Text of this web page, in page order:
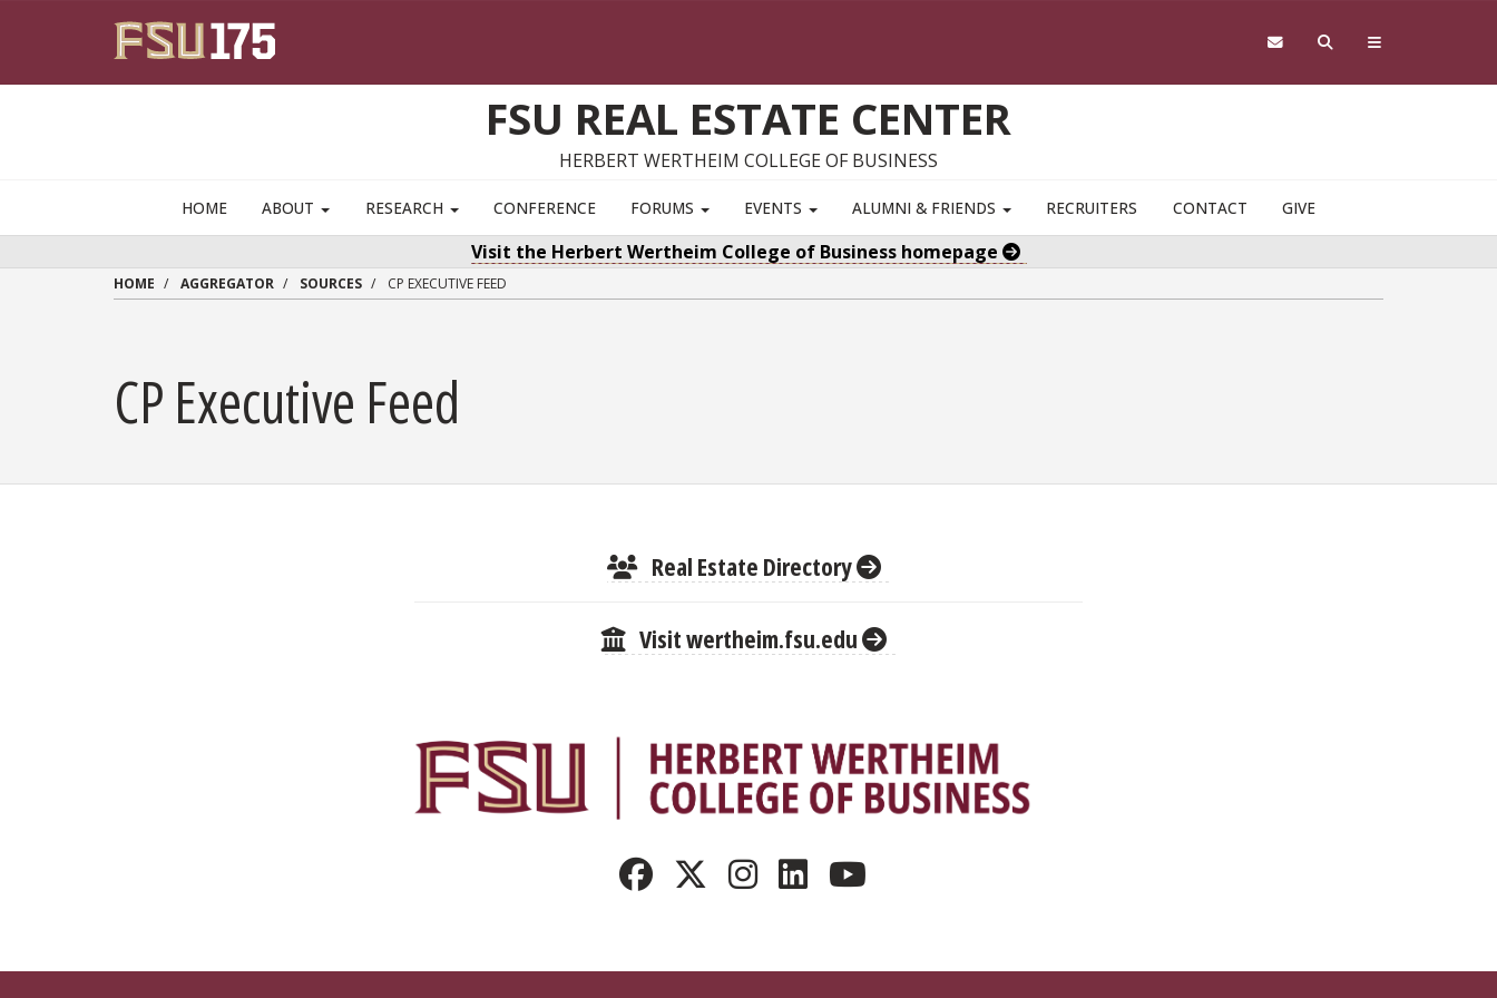
FSU REAL ESTATE CENTER
HERBERT WERTHEIM COLLEGE OF BUSINESS
HOME ABOUT RESEARCH CONFERENCE FORUMS EVENTS ALUMNI & FRIENDS RECRUITERS CONTACT GIVE
Visit the Herbert Wertheim College of Business homepage
HOME AGGREGATOR SOURCES CP EXECUTIVE FEED
CP Executive Feed
Real Estate Directory
Visit wertheim.fsu.edu